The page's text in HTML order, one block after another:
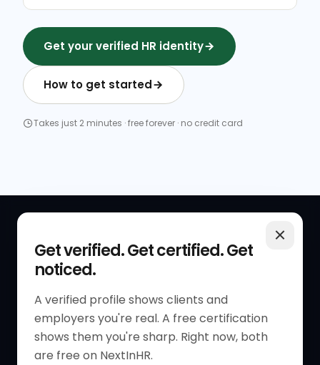
Get your verified HR identity
How to get started
Takes just 2 minutes · free forever · no credit card
Get verified. Get certified. Get
noticed.
A verified profile shows clients and
employers you're real. A free certification
shows them you're sharp. Right now, both
are free on NextInHR.
Get Started
Verified HR Profile
Verified HR Card
HR Directory
RESOURCES
Blogs
Job Descriptions